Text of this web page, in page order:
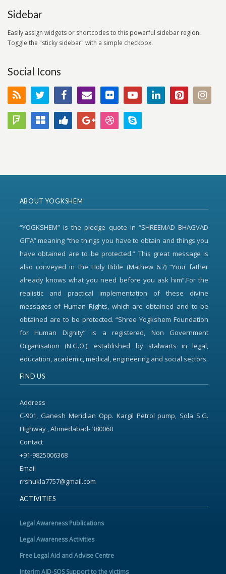
Sidebar
Easily assign widgets or shortcodes to this powerful sidebar region.
Toggle the "sticky sidebar" with a simple checkbox.
Social Icons
ABOUT YOGKSHEM
“YOGKSHEM” is the pledge quote in “SHREEMAD BHAGVAD
GITA” meaning “the things you have to obtain and things you
have obtained are to be protected.” This great message is
also conveyed in the Holy Bible (Mathew 6.7) “Your father
already knows what you need before you ask him”.For the
realistic and practical implementation of these divine
messages of Human Rights, which are obtained and to be
obtained are to be protected. “Shree Yogkshem Foundation
for Human Dignity” is a registered, Non Government
Organisation (N.G.O.), established by stalwarts in legal,
education, academic, medical, engineering and social sectors.
FIND US
Address
C-901, Ganesh Meridian Opp. Kargil Petrol pump, Sola S.G.
Highway , Ahmedabad- 380060
Contact
+91-9825006368
Email
rrshukla7757@gmail.com
ACTIVITIES
Legal Awareness Publications
Legal Awareness Activities
Free Legal Aid and Advise Centre
Interim AID-SOS Support to the victims